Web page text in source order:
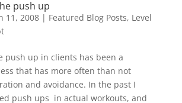
push up
11, 2008| Featured Blog Posts, Level
push up in clients has been a
that has more often than not
and avoidance. In the past I
push ups in actual workouts, and